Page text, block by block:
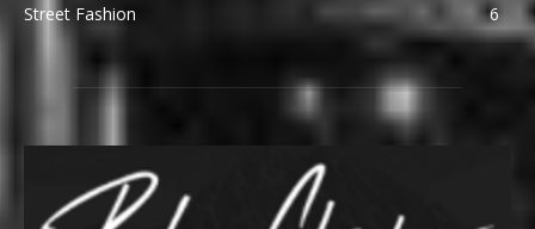
Street Fashion
6